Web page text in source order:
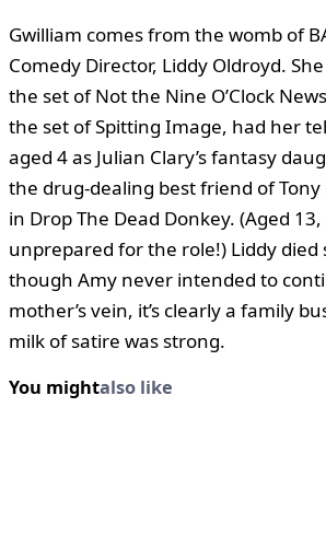
Gwilliam comes from the womb of
Comedy Director, Liddy Oldroyd.
the set of Not the Nine O’Clock
the set of Spitting Image, had her
aged 4 as Julian Clary’s fantasy
the drug-dealing best friend of Tony
in Drop The Dead Donkey. (Aged
unprepared for the role!) Liddy
though Amy never intended to
mother’s vein, it’s clearly a family
milk of satire was strong.
You mightalso like